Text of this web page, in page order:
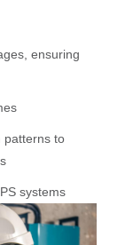
ensuring
patterns to
systems